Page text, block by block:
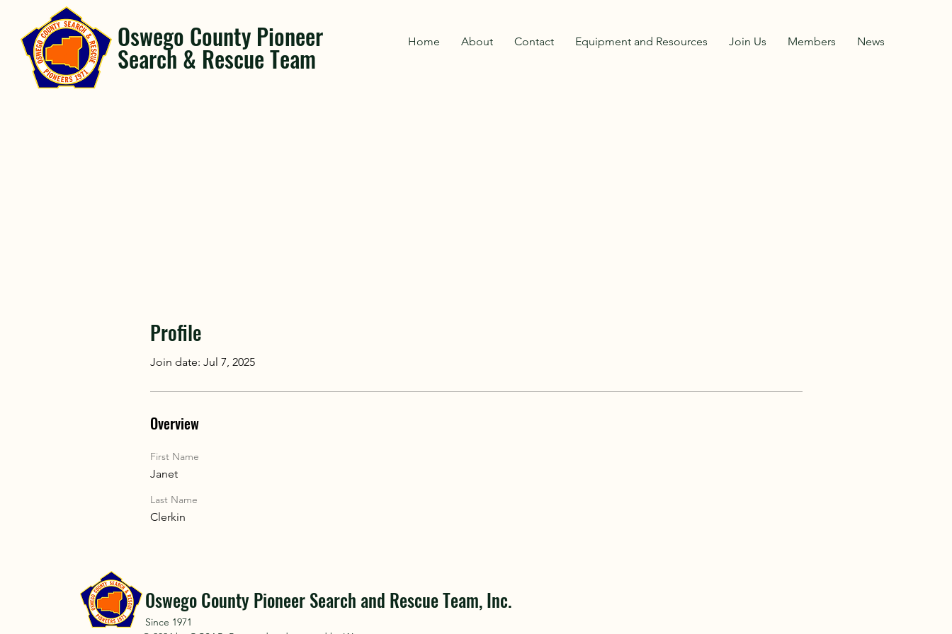
Oswego County Pioneer
Search & Rescue Team
Home About Contact Equipment and Resources Join Us Members News
Profile
Join date: Jul 7, 2025
Overview
First Name
Janet
Last Name
Clerkin
Oswego County Pioneer Search and Rescue Team, Inc.
Since 1971